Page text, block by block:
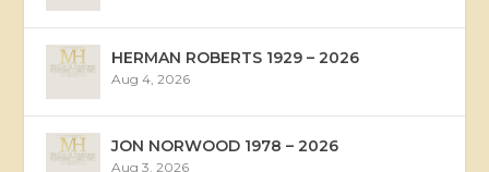
HERMAN ROBERTS 1929 – 2026
Aug 4, 2026
JON NORWOOD 1978 – 2026
Aug 3, 2026